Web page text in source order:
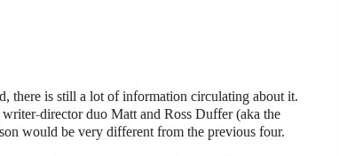
there is still a lot of information circulating about it.
director duo Matt and Ross Duffer (aka the
would be very different from the previous four.
AUGUST 6, 2026
ARE SAMSUNG AND SK HYNIX…